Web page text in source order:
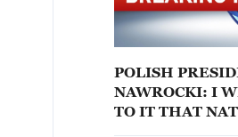
POLISH
NAWROCKI: I
TO IT THAT